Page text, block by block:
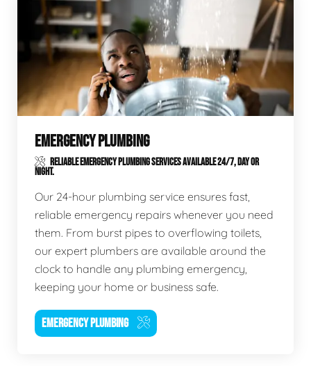
EMERGENCY PLUMBING
RELIABLE EMERGENCY PLUMBING SERVICES AVAILABLE 24/7, DAY OR
NIGHT.
Our 24-hour plumbing service ensures fast,
reliable emergency repairs whenever you need
them. From burst pipes to overflowing toilets,
our expert plumbers are available around the
clock to handle any plumbing emergency,
keeping your home or business safe.
EMERGENCY PLUMBING